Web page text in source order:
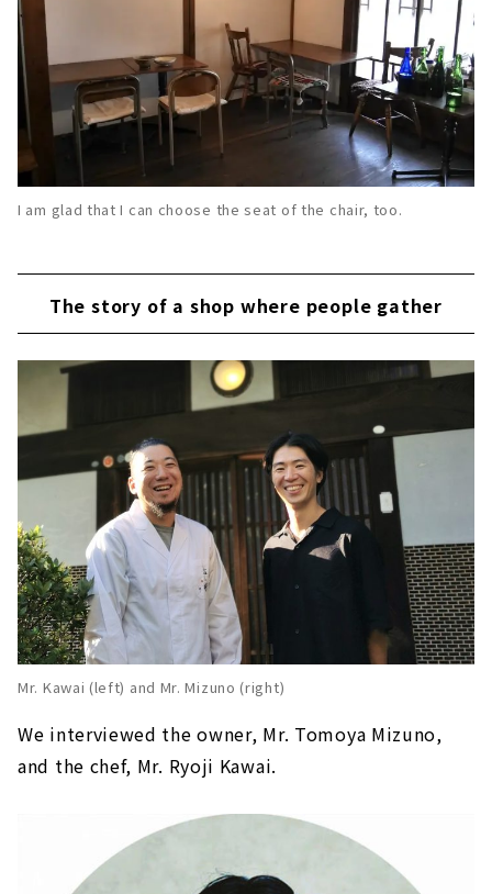
I am glad that I can choose the seat of the chair, too.
The story of a shop where people gather
Mr. Kawai (left) and Mr. Mizuno (right)
We interviewed the owner, Mr. Tomoya Mizuno,
and the chef, Mr. Ryoji Kawai.